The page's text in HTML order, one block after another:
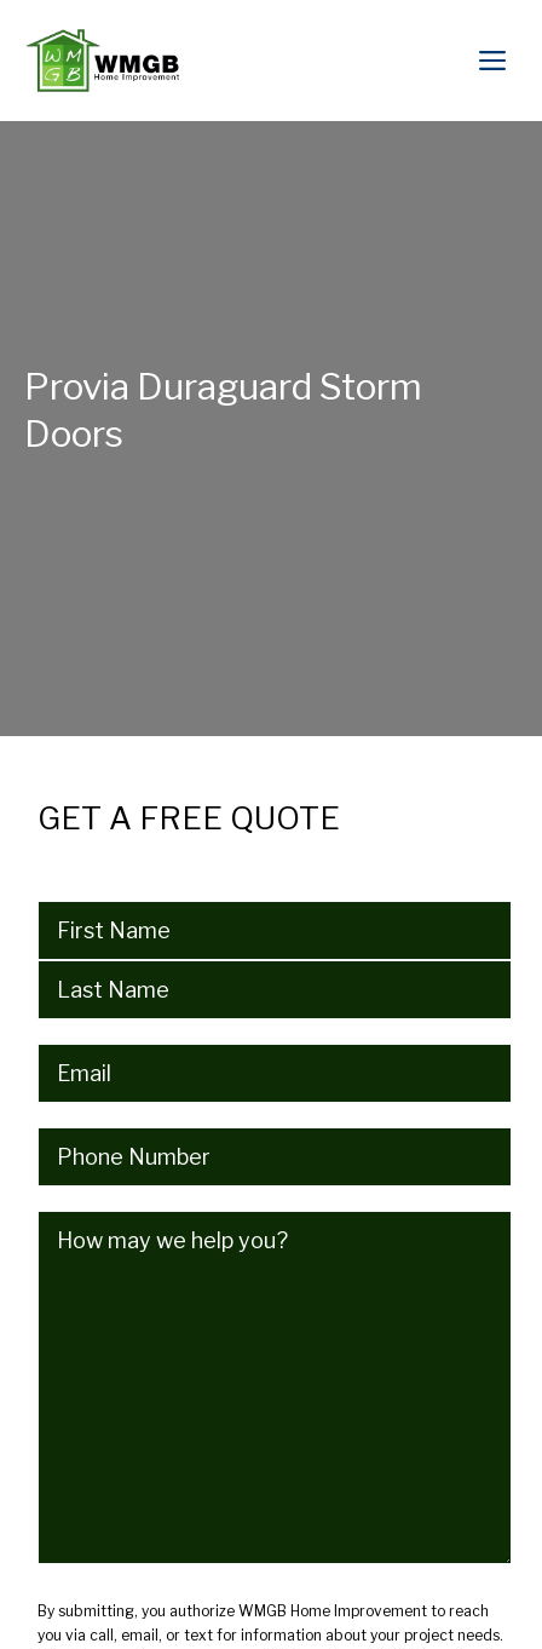
Provia Duraguard Storm
Doors
GET A FREE QUOTE
Name (Required)
Email (Required)
Phone (Required)
How
By submitting, you authorize WMGB Home Improvement to reach
you via call, email, or text for information about your project needs.